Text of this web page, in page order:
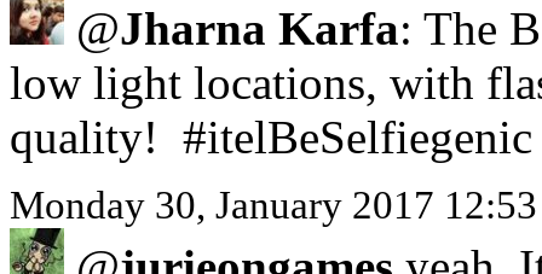
@Jharna Karfa: The
low light locations, with
quality!
Monday 30, January 2017